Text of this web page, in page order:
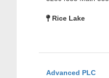
Rice Lake
Advanced PLC